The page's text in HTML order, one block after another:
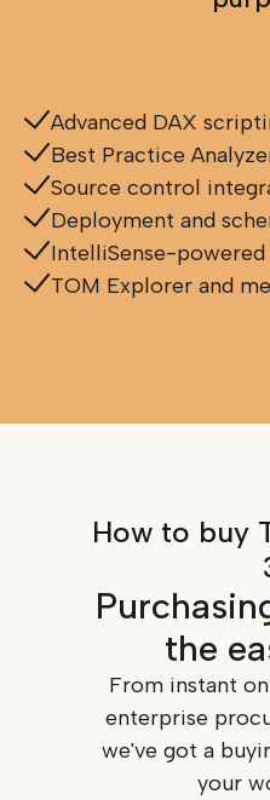
Advanced DAX
Best Practice
Source control
Deployment and
IntelliSense-
TOM Explorer and
How to buy
the
From instant
enterprise
we've got a
your